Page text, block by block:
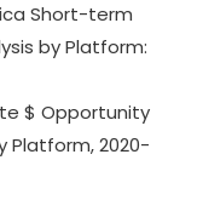
Short-term
by Platform:
$ Opportunity
Platform, 2020-